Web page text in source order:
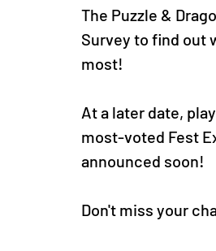
The Puzzle &
Survey to find out
most!
At a later date,
most-voted Fest
announced soon!
Don't miss your